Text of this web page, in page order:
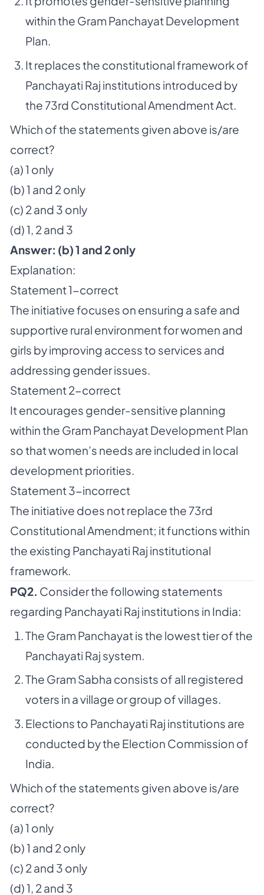
within the Gram Panchayat Development
Plan.
It replaces the constitutional framework of
Panchayati Raj institutions introduced by
the 73rd Constitutional Amendment Act.
Which of the statements given above is/are
correct?
(a) 1 only
(b) 1 and 2 only
(c) 2 and 3 only
(d) 1, 2 and 3
Answer: (b) 1 and 2 only
Explanation:
Statement 1-correct
The initiative focuses on ensuring a safe and
supportive rural environment for women and
girls by improving access to services and
addressing gender issues.
Statement 2-correct
It encourages gender-sensitive planning
within the Gram Panchayat Development Plan
so that women’s needs are included in local
development priorities.
Statement 3-incorrect
The initiative does not replace the 73rd
Constitutional Amendment; it functions within
the existing Panchayati Raj institutional
framework.
PQ2. Consider the following statements
regarding Panchayati Raj institutions in India:
The Gram Panchayat is the lowest tier of the
Panchayati Raj system.
The Gram Sabha consists of all registered
voters in a village or group of villages.
Elections to Panchayati Raj institutions are
conducted by the Election Commission of
India.
Which of the statements given above is/are
correct?
(a) 1 only
(b) 1 and 2 only
(c) 2 and 3 only
(d) 1, 2 and 3